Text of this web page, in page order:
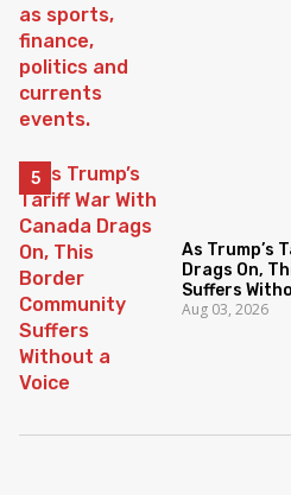
As Trump’s
Drags On,
Suffers
Aug 03, 2026